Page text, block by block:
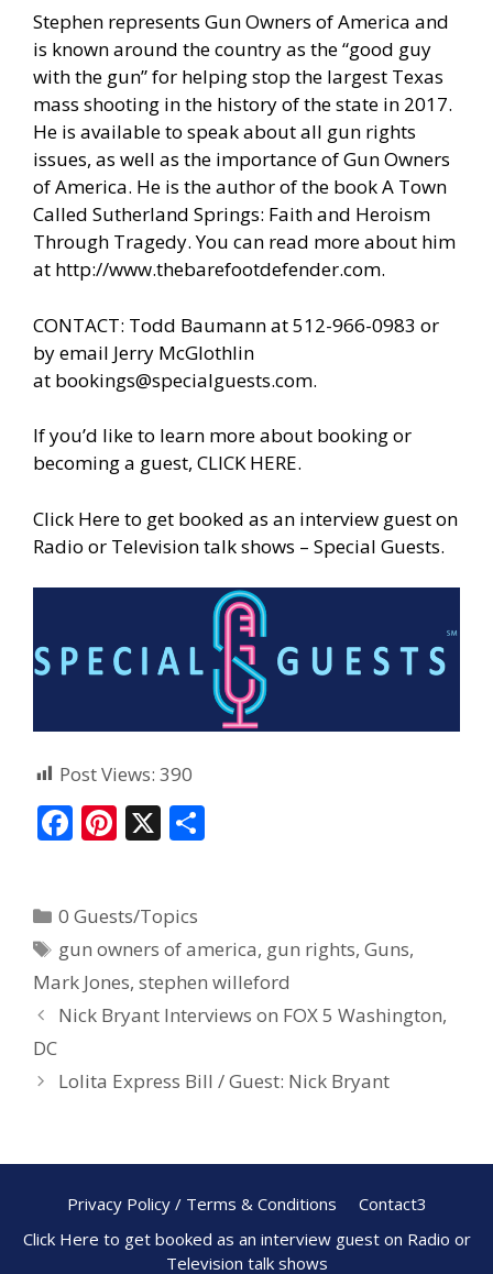
Stephen represents Gun Owners of America and
is known around the country as the “good guy
with the gun” for helping stop the largest Texas
mass shooting in the history of the state in 2017.
He is available to speak about all gun rights
issues, as well as the importance of Gun Owners
of America. He is the author of the book A Town
Called Sutherland Springs: Faith and Heroism
Through Tragedy. You can read more about him
at http://www.thebarefootdefender.com.
CONTACT: Todd Baumann at 512-966-0983 or
by email Jerry McGlothlin
at bookings@specialguests.com.
If you’d like to learn more about booking or
becoming a guest, CLICK HERE.
Click Here to get booked as an interview guest on
Radio or Television talk shows – Special Guests.
Post Views: 390
F
b
o
o
k
Pi
e
st
X
0 Guests/Topics
gun owners of america, gun rights,Guns,
Mark Jones, stephen willeford
Nick Bryant Interviews on FOX 5 Washington,
DC
Lolita Express Bill / Guest: Nick Bryant
Privacy Policy / Terms & Conditions
Contact3
Click Here to get booked as an interview guest on Radio or
Television talk shows